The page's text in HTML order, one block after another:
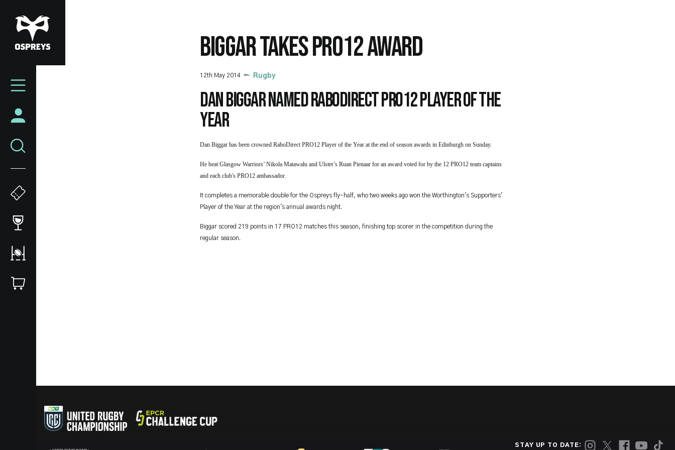
to
main
content
Mega
BIGGAR TAKES PRO12 AWARD
12th May 2014 Rugby
Dan Biggar named RaboDirect PRO12 player of the
year
Dan Biggar has been crowned RaboDirect PRO12 Player of the Year at the end of season awards in Edinburgh on Sunday.
He beat Glasgow Warriors’ Nikola Matawalu and Ulster’s Ruan Pienaar for an award voted for by the 12 PRO12 team captains
and each club's PRO12 ambassador.
It completes a memorable double for the Ospreys fly-half, who two weeks ago won the Worthington's Supporters'
Player of the Year at the region's annual awards night.
Biggar scored 219 points in 17 PRO12 matches this season, finishing top scorer in the competition during the
regular season.
STAY UP TO DATE: